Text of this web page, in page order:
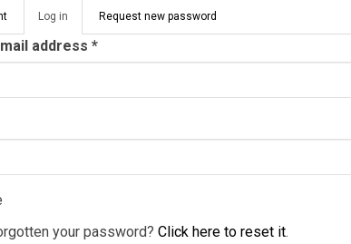
Log in (active
tab)
Request new password
address *
your password? Click here to reset it.